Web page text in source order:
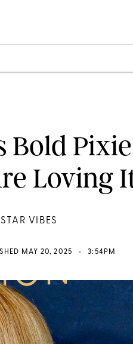
Bold
Loving
VIBES
MAY 20, 2025 • 3:54PM